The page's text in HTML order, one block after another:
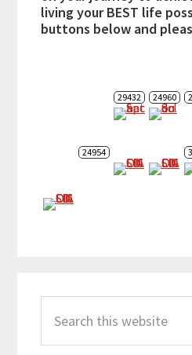
living your BEST life
buttons below and
29432 24960
24954
this
website